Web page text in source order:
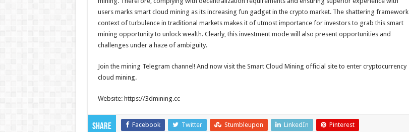
users marks smart cloud mining as its increasing fun gadget in the crypto market. The shattering framework
context of turbulence in traditional markets makes it of utmost importance for investors to grab this smart
mining opportunity to unlock wealth. Clearly, this investment mode will also present opportunities and
challenges under a haze of ambiguity.
Join the mining Telegram channel! And now visit the Smart Cloud Mining official site to enter cryptocurrency
cloud mining.
Website: https://3dmining.cc
Share Facebook Twitter Stumbleupon LinkedIn Pinterest